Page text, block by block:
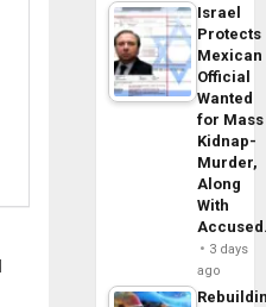
Israel
Protects
Mexican
Official
Wanted
for Mass
Kidnap-
Murder,
Along
With
3 days
ago